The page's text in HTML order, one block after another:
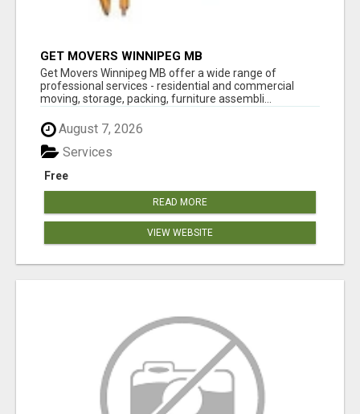
GET MOVERS WINNIPEG MB
Get Movers Winnipeg MB offer a wide range of
professional services - residential and commercial
moving, storage, packing, furniture assembli...
August 7, 2026
Free
Services
READ MORE
VIEW WEBSITE